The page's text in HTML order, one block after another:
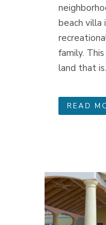
beach villa
family.
land that
READ